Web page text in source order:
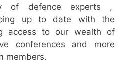
of defence experts ,
up to date with the
access to our wealth of
conferences and more
members.